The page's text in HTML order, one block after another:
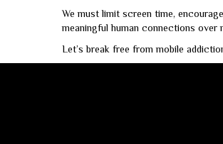
We must limit screen time,
meaningful human connections over
Let’s break free from mobile